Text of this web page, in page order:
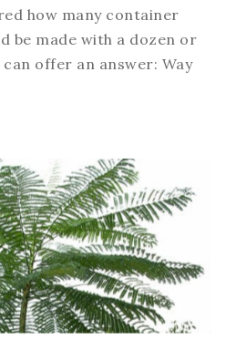
how many container
be made with a dozen or
offer an answer: Way